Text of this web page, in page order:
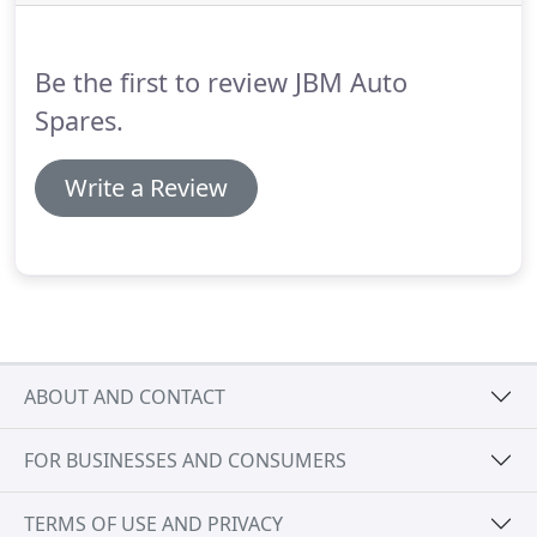
Be the first to review JBM Auto
Spares.
Write a Review
ABOUT AND CONTACT
FOR BUSINESSES AND CONSUMERS
TERMS OF USE AND PRIVACY